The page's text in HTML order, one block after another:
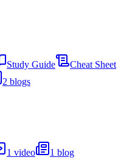
Study Guide
Cheat Sheet
2 blogs
1 video 1 blog